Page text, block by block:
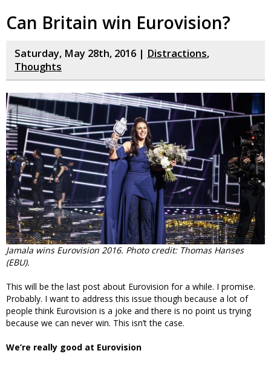
Can Britain win Eurovision?
Saturday, May 28th, 2016 | Distractions,
Thoughts
Jamala wins Eurovision 2016. Photo credit: Thomas Hanses
(EBU).
This will be the last post about Eurovision for a while. I promise.
Probably. I want to address this issue though because a lot of
people think Eurovision is a joke and there is no point us trying
because we can never win. This isn’t the case.
We’re really good at Eurovision